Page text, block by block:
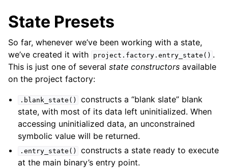
State Presets
So far, whenever we’ve been working with a state,
we’ve created it with
project.factory.entry_state() .
This is just one of several state constructors available
on the project factory:
.blank_state()
constructs a “blank slate” blank
state, with most of its data left uninitialized. When
accessing uninitialized data, an unconstrained
symbolic value will be returned.
.entry_state()
constructs a state ready to execute
at the main binary’s entry point.